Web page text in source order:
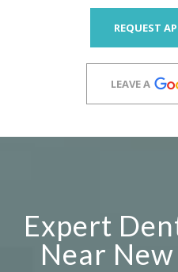
REQUEST
LEAVE A
Expert
Near